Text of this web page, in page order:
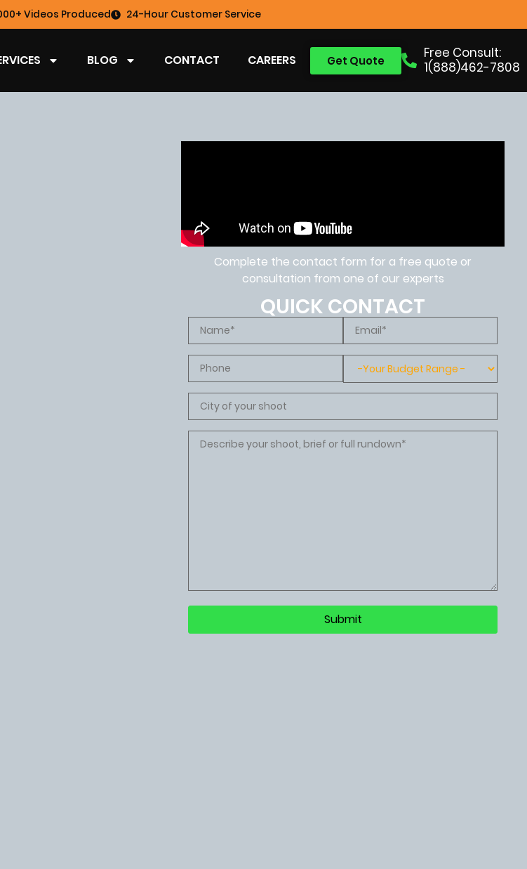
Videos Produced 24-Hour Customer Service
Free Consult:
1(888)462-7808
Get Quote
BLOG CONTACT CAREERS
Complete the contact form for a free quote or
consultation from one of our experts
QUICK CONTACT